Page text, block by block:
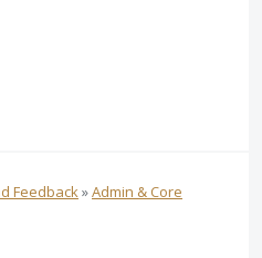
Feedback»Admin & Core